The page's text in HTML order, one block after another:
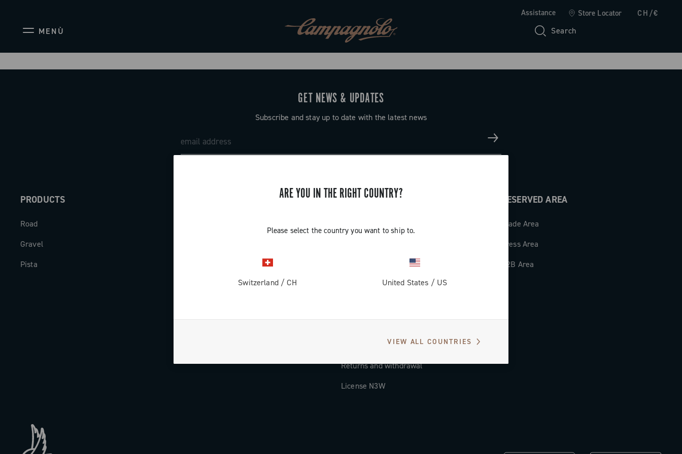
Assistance Store Locator CH/€
MENÙ Search
ARE YOU IN THE RIGHT COUNTRY?
Please select the country you want to ship to.
Switzerland / CH United States / US
VIEW ALL COUNTRIES
GET NEWS & UPDATES
Subscribe and stay up to date with the latest news
PRODUCTS
Road
Gravel
Pista
SUPPORT
Countries and delivery times
Returns and withdrawal
License N3W
RESERVED AREA
Trade Area
Press Area
B2B Area